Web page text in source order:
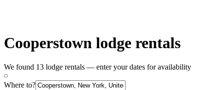
Cooperstown lodge rentals
We found 13 lodge rentals — enter your dates for availability
Where to?